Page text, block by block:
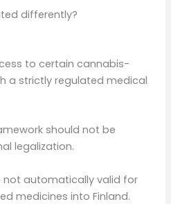
differently?
to certain cannabis-
a strictly regulated medical
should not be
legalization.
not automatically valid for
medicines into Finland.